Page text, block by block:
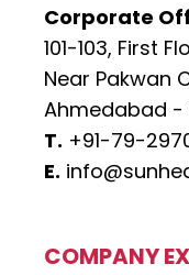
Corporate
101-103, First
Near Pakwan
Ahmedabad -
T. +91-79-
E.
COMPANY